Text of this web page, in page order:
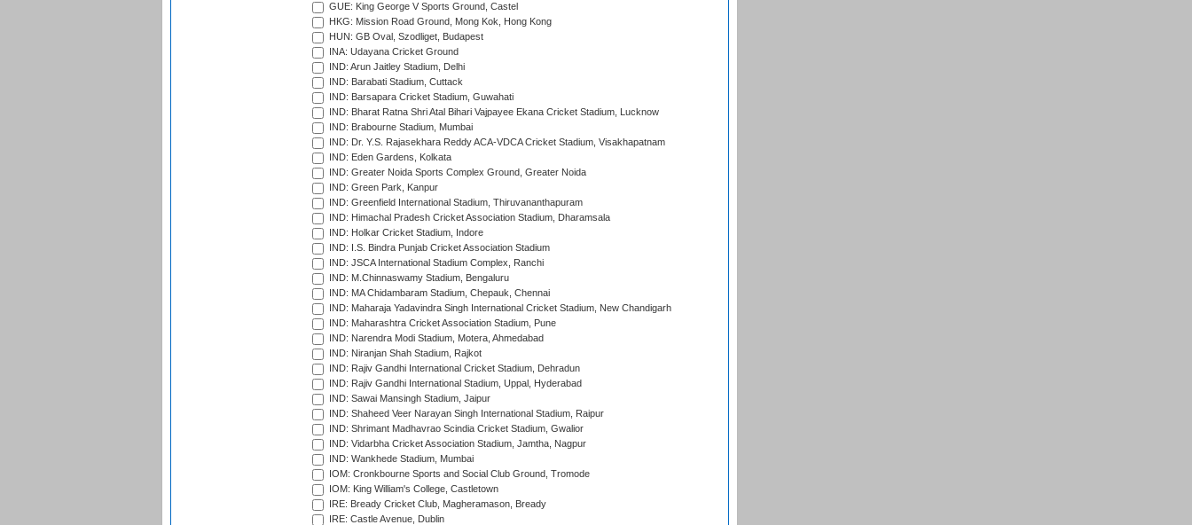
GUE: King George V Sports Ground, Castel
HKG: Mission Road Ground, Mong Kok, Hong Kong
HUN: GB Oval, Szodliget, Budapest
INA: Udayana Cricket Ground
IND: Arun Jaitley Stadium, Delhi
IND: Barabati Stadium, Cuttack
IND: Barsapara Cricket Stadium, Guwahati
IND: Bharat Ratna Shri Atal Bihari Vajpayee Ekana Cricket Stadium, Lucknow
IND: Brabourne Stadium, Mumbai
IND: Dr. Y.S. Rajasekhara Reddy ACA-VDCA Cricket Stadium, Visakhapatnam
IND: Eden Gardens, Kolkata
IND: Greater Noida Sports Complex Ground, Greater Noida
IND: Green Park, Kanpur
IND: Greenfield International Stadium, Thiruvananthapuram
IND: Himachal Pradesh Cricket Association Stadium, Dharamsala
IND: Holkar Cricket Stadium, Indore
IND: I.S. Bindra Punjab Cricket Association Stadium
IND: JSCA International Stadium Complex, Ranchi
IND: M.Chinnaswamy Stadium, Bengaluru
IND: MA Chidambaram Stadium, Chepauk, Chennai
IND: Maharaja Yadavindra Singh International Cricket Stadium, New Chandigarh
IND: Maharashtra Cricket Association Stadium, Pune
IND: Narendra Modi Stadium, Motera, Ahmedabad
IND: Niranjan Shah Stadium, Rajkot
IND: Rajiv Gandhi International Cricket Stadium, Dehradun
IND: Rajiv Gandhi International Stadium, Uppal, Hyderabad
IND: Sawai Mansingh Stadium, Jaipur
IND: Shaheed Veer Narayan Singh International Stadium, Raipur
IND: Shrimant Madhavrao Scindia Cricket Stadium, Gwalior
IND: Vidarbha Cricket Association Stadium, Jamtha, Nagpur
IND: Wankhede Stadium, Mumbai
IOM: Cronkbourne Sports and Social Club Ground, Tromode
IOM: King William's College, Castletown
IRE: Bready Cricket Club, Magheramason, Bready
IRE: Castle Avenue, Dublin